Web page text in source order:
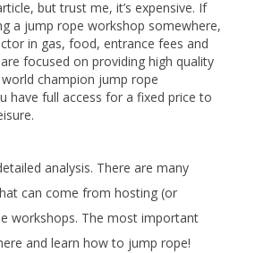
but trust me, it’s expensive. If
a jump rope workshop somewhere,
in gas, food, entrance fees and
focused on providing high quality
champion jump rope
have full access for a fixed price to
analysis. There are many
can come from hosting (or
workshops. The most important
and learn how to jump rope!